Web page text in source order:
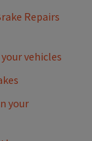
Repairs
vehicles
your